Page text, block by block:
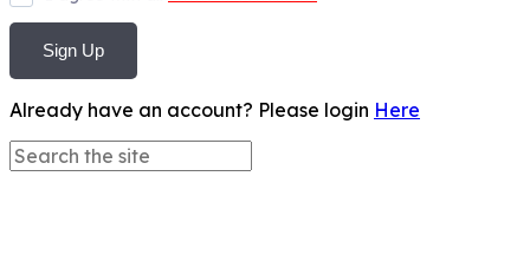
Sign Up
Already have an account? Please login Here